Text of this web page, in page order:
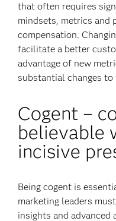
that often requires
mindsets, metrics and
compensation.
facilitate a better
advantage of new
substantial changes
Cogent –
believable
incisive
Being cogent is
marketing leaders
insights and